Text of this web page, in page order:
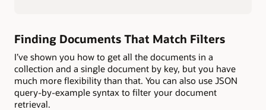
Finding Documents That Match Filters
I’ve shown you how to get all the documents in a
collection and a single document by key, but you have
much more flexibility than that. You can also use JSON
query-by-example syntax to filter your document
retrieval.